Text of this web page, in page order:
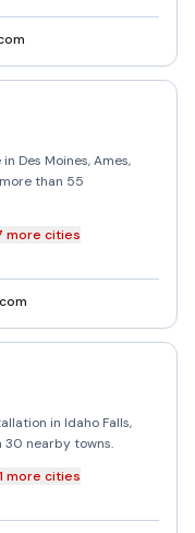
Des Moines, Ames,
than 55
more cities
in Idaho Falls,
30 nearby towns.
more cities